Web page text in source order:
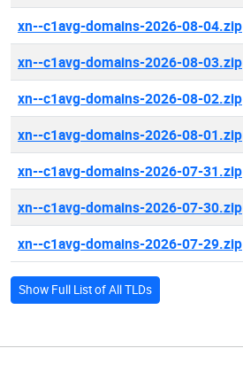
xn--c1avg-domains-2026-08-04.zip
xn--c1avg-domains-2026-08-03.zip
xn--c1avg-domains-2026-08-02.zip
xn--c1avg-domains-2026-08-01.zip
xn--c1avg-domains-2026-07-31.zip
xn--c1avg-domains-2026-07-30.zip
xn--c1avg-domains-2026-07-29.zip
Show Full List of All TLDs